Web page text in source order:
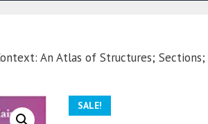
An Atlas of Structures; Sections;
SALE!